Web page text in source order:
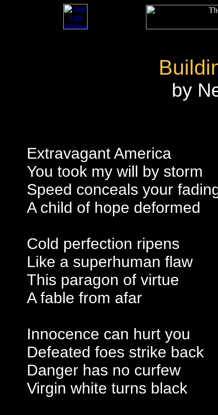
by
Extravagant America
You took my will by storm
Speed conceals your
A child of hope deformed
Cold perfection ripens
Like a superhuman flaw
This paragon of virtue
A fable from afar
Innocence can hurt you
Defeated foes strike back
Danger has no curfew
Virgin white turns black